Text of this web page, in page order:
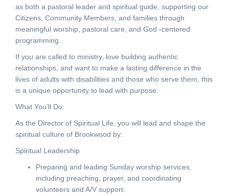
as both a pastoral leader and spiritual guide, supporting our
Citizens, Community Members, and families through
meaningful worship, pastoral care, and God -centered
programming.
If you are called to ministry, love building authentic
relationships, and want to make a lasting difference in the
lives of adults with disabilities and those who serve them, this
is a unique opportunity to lead with purpose.
What You’ll Do:
As the Director of Spiritual Life, you will lead and shape the
spiritual culture of Brookwood by:
Spiritual Leadership
Preparing and leading Sunday worship services,
including preaching, prayer, and coordinating
volunteers and A/V support.